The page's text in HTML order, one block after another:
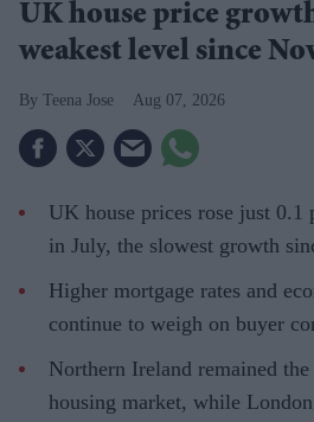
UK house price
weakest level since
Teena Jose Aug 07, 2026
UK house prices rose just 0.1
in July, the slowest growth
Higher mortgage rates and
continue to weigh on buyer
Northern Ireland remained
housing market, while